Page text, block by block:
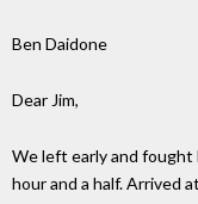
Ben Daidone
Dear Jim,
We left early and fought
hour and a half. Arrived